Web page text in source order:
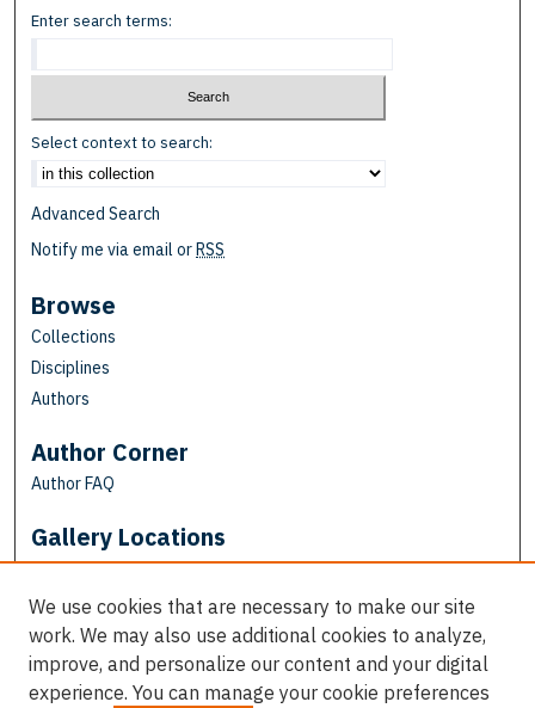
Enter search terms:
Select context to search:
Advanced Search
Notify me via email orRSS
Browse
Collections
Disciplines
Authors
Author Corner
Author FAQ
Gallery Locations
We use cookies that are necessary to make our site
work. We may also use additional cookies to analyze,
improve, and personalize our content and your digital
experience. You can manage your cookie preferences